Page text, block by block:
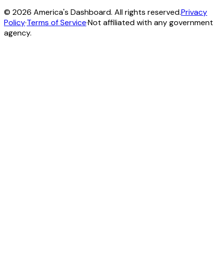
© 2026 America's Dashboard. All rights reserved.Privacy
Policy·Terms of Service·Not affiliated with any government
agency.